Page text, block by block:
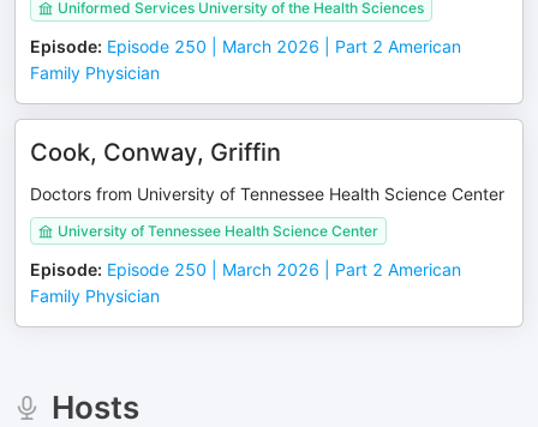
Uniformed Services University of the Health Sciences
Episode: Episode 250 | March 2026 | Part 2 American
Family Physician
Cook, Conway, Griffin
Doctors from University of Tennessee Health Science Center
University of Tennessee Health Science Center
Episode: Episode 250 | March 2026 | Part 2 American
Family Physician
Hosts